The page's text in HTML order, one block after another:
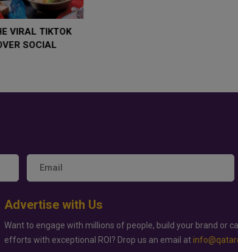
VIRAL TIKTOK
SOCIAL
Advertise with Us
Want to engage with millions of people, build your brand or
efforts with exceptional ROI? Drop us an email at